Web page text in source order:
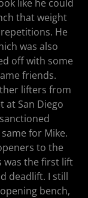
like he could
that weight
He
was also
off with some
friends.
lifters from
at San Diego
for Mike.
to the
was the first lift
deadlift. I still
bench,